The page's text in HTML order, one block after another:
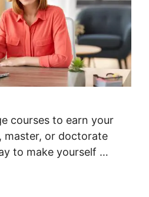
courses to earn your
master, or doctorate
to make yourself …